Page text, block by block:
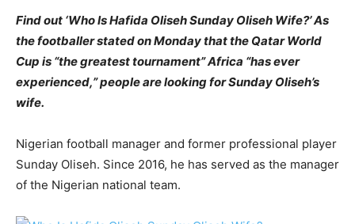
Find out ‘Who Is Hafida Oliseh Sunday Oliseh Wife?’ As
the footballer stated on Monday that the Qatar World
Cup is “the greatest tournament” Africa “has ever
experienced,” people are looking for Sunday Oliseh’s
wife.
Nigerian football manager and former professional player
Sunday Oliseh. Since 2016, he has served as the manager
of the Nigerian national team.